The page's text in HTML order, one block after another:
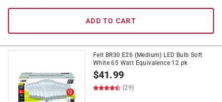
ADD TO CART
Feit BR30 E26 (Medium) LED Bulb Soft
White 65 Watt Equivalence 12 pk
$41.99
(29)